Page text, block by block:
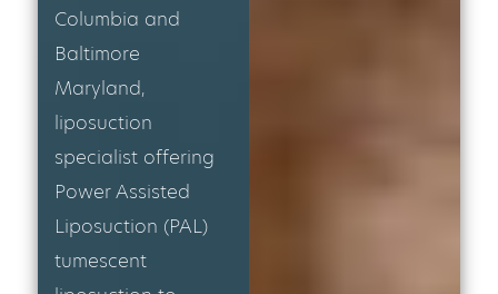
Columbia and
Baltimore
Maryland,
liposuction
specialist offering
Power Assisted
Liposuction (PAL)
tumescent